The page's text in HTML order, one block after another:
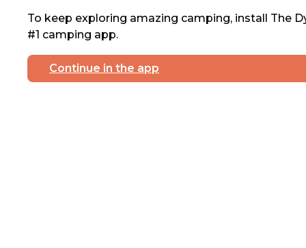
To keep exploring amazing camping, install The
#1 camping app.
Continue in the app